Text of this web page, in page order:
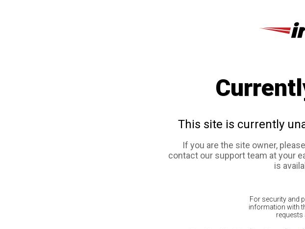
This site is currently
If you are the site owner,
contact our support team at your
is
For security and
information with
requests